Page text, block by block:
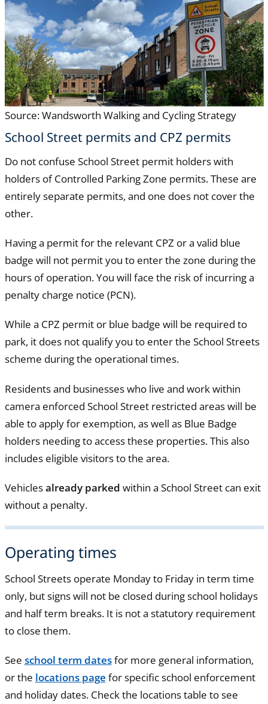
Source: Wandsworth Walking and Cycling Strategy
School Street permits and CPZ permits
Do not confuse School Street permit holders with
holders of Controlled Parking Zone permits. These are
entirely separate permits, and one does not cover the
other.
Having a permit for the relevant CPZ or a valid blue
badge will not permit you to enter the zone during the
hours of operation. You will face the risk of incurring a
penalty charge notice (PCN).
While a CPZ permit or blue badge will be required to
park, it does not qualify you to enter the School Streets
scheme during the operational times.
Residents and businesses who live and work within
camera enforced School Street restricted areas will be
able to apply for exemption, as well as Blue Badge
holders needing to access these properties. This also
includes eligible visitors to the area.
Vehiclesalready parked within a School Street can exit
without a penalty.
Operating times
School Streets operate Monday to Friday in term time
only, but signs will not be closed during school holidays
and half term breaks. It is not a statutory requirement
to close them.
See school term datesfor more general information,
or the locations page for specific school enforcement
and holiday dates. Check the locations table to see